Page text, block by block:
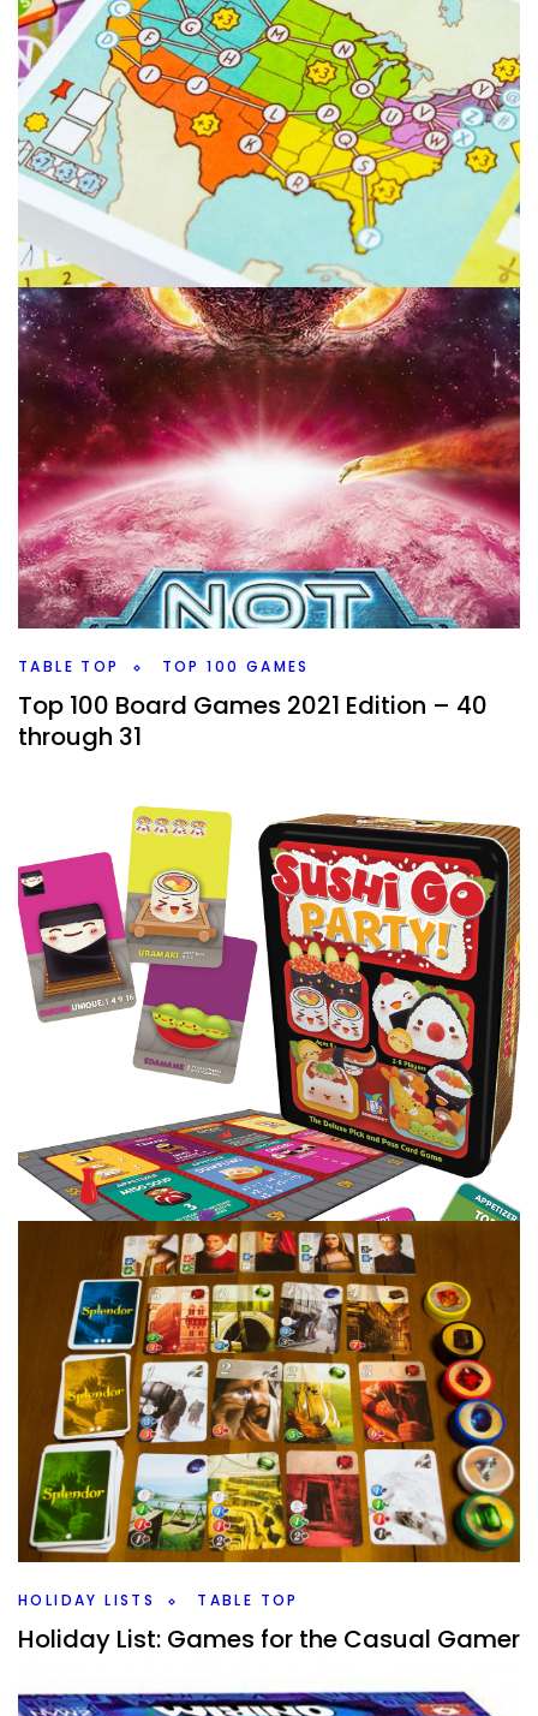
POINT OF ORDER TABLE TOP
Point of Order: Dexterity Game or Toy?
ByPeder December 14, 2021
When is a game a dexterity game and at what point
might it become a toy. I have one that is kind of right
between with high toy factor coming in soon.
Facebook Twitter/X
TABLE TOP TOP 100 GAMES
Top 100 Board Games 2021 Edition – 40
through 31
We’re onto 40 through 31 of my Top 100 Board Games of
All Time. How many new games are on the list, and how
many roll and writes?
Facebook Twitter/X Pinterest
COLLECTION TABLE TOP
The Collection A to Z – So Many S’s
ByPeder December 24, 2020
This is going to be a long post, you have been warned. I
had a lot of L’s but that’s nothing compared to what I
Facebook Twitter/X
HOLIDAY LISTS TABLE TOP
Holiday List: Games for the Casual Gamer